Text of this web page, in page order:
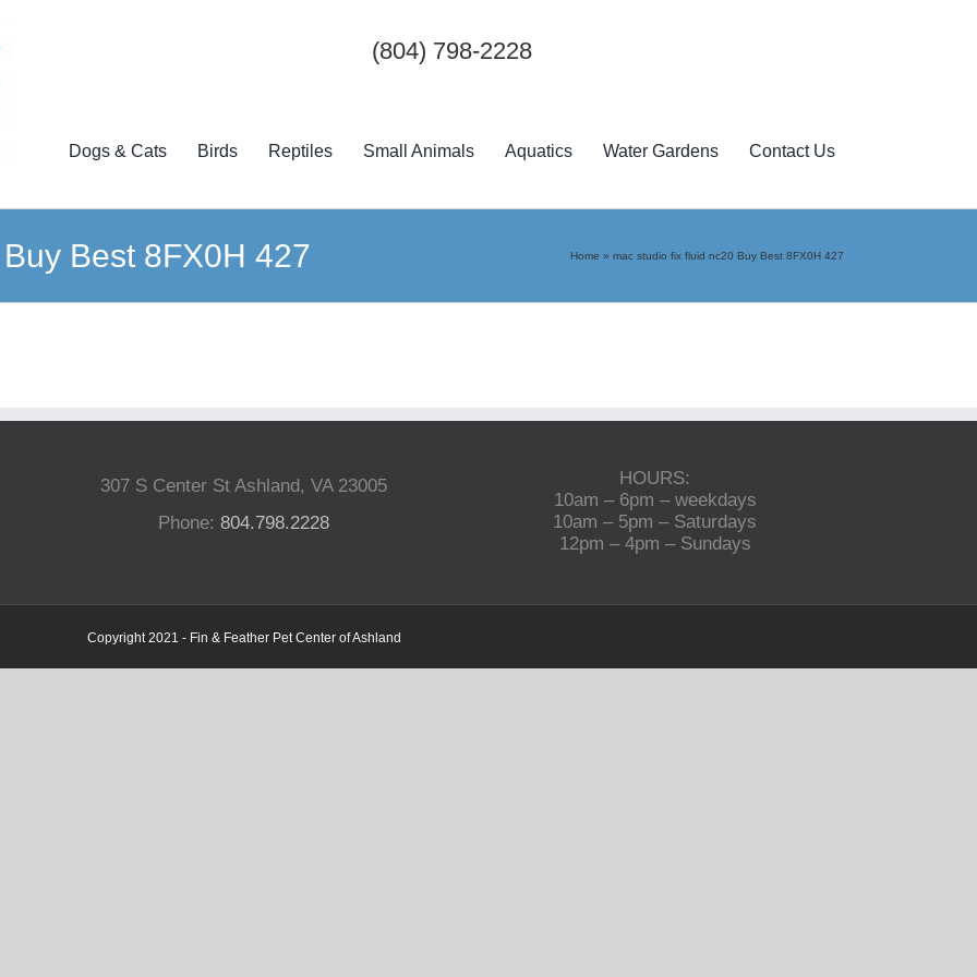
(804) 798-2228
Dogs & Cats Birds Reptiles Small Animals Aquatics Water Gardens Contact Us
Best 8FX0H 427 Home » mac studio fix fluid nc20 Buy Best 8FX0H 427
307 S Center St Ashland, VA 23005
Phone:804.798.2228
HOURS:
10am – 6pm – weekdays
10am – 5pm – Saturdays
12pm – 4pm – Sundays
Copyright 2021 - Fin & Feather Pet Center of Ashland